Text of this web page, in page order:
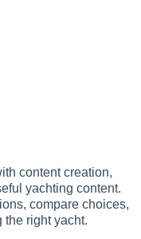
content creation,
yachting content.
compare choices,
the right yacht.